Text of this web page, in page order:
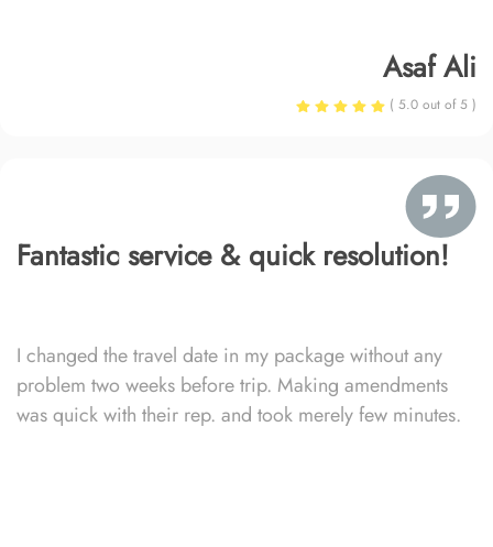
Asaf Ali
( 5.0 out of 5 )
Fantastic service & quick resolution!
I changed the travel date in my package without any
problem two weeks before trip. Making amendments
was quick with their rep. and took merely few minutes.